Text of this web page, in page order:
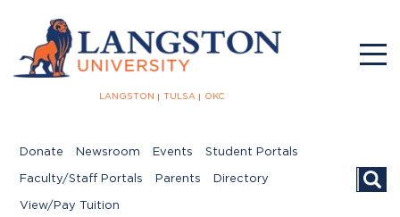
LANGSTON TULSA OKC
Donate Newsroom Events Student Portals
Faculty/Staff Portals Parents Directory
View/Pay Tuition